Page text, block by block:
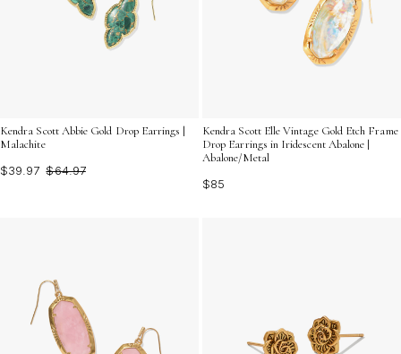
Kendra Scott Abbie Gold Drop Earrings |
Malachite
$39.97 $64.97
Kendra Scott Elle Vintage Gold Etch Frame
Drop Earrings in Iridescent Abalone |
Abalone/Metal
$85